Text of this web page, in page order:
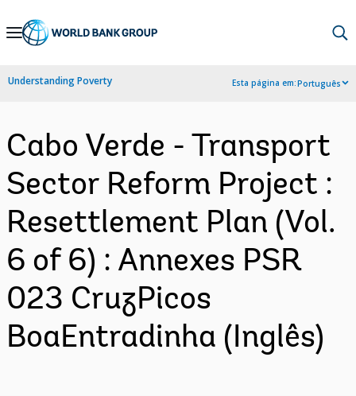
Skip
Navigation
Understanding Poverty Esta página em:Português
Cabo Verde - Transport
Sector Reform Project :
Resettlement Plan (Vol.
6 of 6) : Annexes PSR
023 CruzPicos
BoaEntradinha (Inglês)